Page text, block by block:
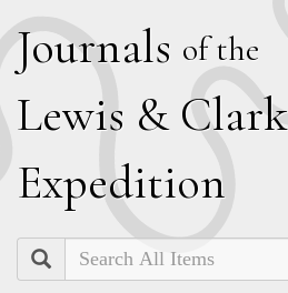
Journals of the
Lewis & Clark
Expedition
Search